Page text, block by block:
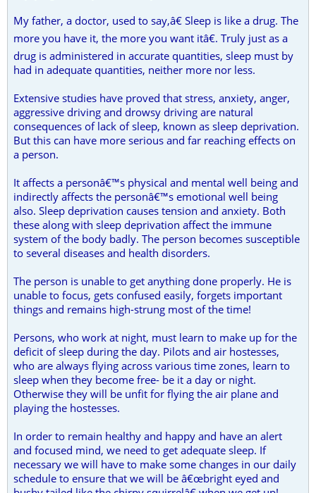
My father, a doctor, used to say,â€ Sleep is like a drug. The
more you have it, the more you want itâ€. Truly just as a
drug is administered in accurate quantities, sleep must by
had in adequate quantities, neither more nor less.
Extensive studies have proved that stress, anxiety, anger,
aggressive driving and drowsy driving are natural
consequences of lack of sleep, known as sleep deprivation.
But this can have more serious and far reaching effects on
a person.
It affects a personâ€™s physical and mental well being and
indirectly affects the personâ€™s emotional well being
also. Sleep deprivation causes tension and anxiety. Both
these along with sleep deprivation affect the immune
system of the body badly. The person becomes susceptible
to several diseases and health disorders.
The person is unable to get anything done properly. He is
unable to focus, gets confused easily, forgets important
things and remains high-strung most of the time!
Persons, who work at night, must learn to make up for the
deficit of sleep during the day. Pilots and air hostesses,
who are always flying across various time zones, learn to
sleep when they become free- be it a day or night.
Otherwise they will be unfit for flying the air plane and
playing the hostesses.
In order to remain healthy and happy and have an alert
and focused mind, we need to get adequate sleep. If
necessary we will have to make some changes in our daily
schedule to ensure that we will be â€œbright eyed and